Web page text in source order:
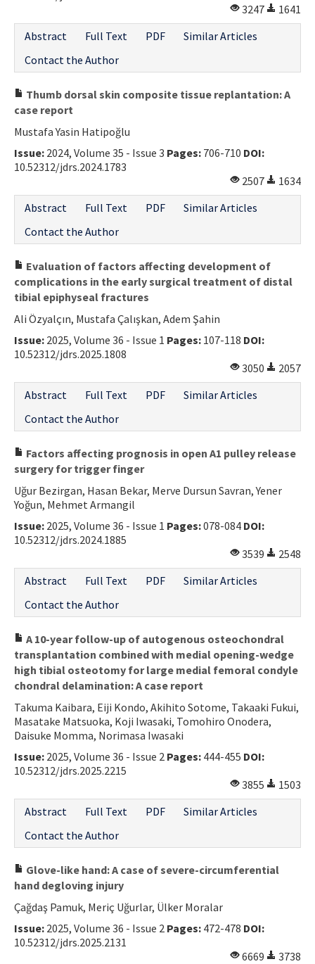
3247
1641
Abstract
Full Text PDF
Similar Articles
Contact the Author
Thumb dorsal skin composite tissue replantation: A
case report
Mustafa Yasin Hatipoğlu
Issue: 2024, Volume 35 - Issue 3 Pages: 706-710 DOI:
10.52312/jdrs.2024.1783
2507
1634
Abstract
Full Text PDF
Similar Articles
Contact the Author
Evaluation of factors affecting development of
complications in the early surgical treatment of distal
tibial epiphyseal fractures
Ali Özyalçın, Mustafa Çalışkan, Adem Şahin
Issue: 2025, Volume 36 - Issue 1 Pages: 107-118 DOI:
10.52312/jdrs.2025.1808
3050
2057
Abstract
Full Text PDF
Similar Articles
Contact the Author
Factors affecting prognosis in open A1 pulley release
surgery for trigger finger
Uğur Bezirgan, Hasan Bekar, Merve Dursun Savran, Yener
Yoğun, Mehmet Armangil
Issue: 2025, Volume 36 - Issue 1 Pages:078-084 DOI:
10.52312/jdrs.2024.1885
3539
2548
Abstract
Full Text PDF
Similar Articles
Contact the Author
A 10-year follow-up of autogenous osteochondral
transplantation combined with medial opening-wedge
high tibial osteotomy for large medial femoral condyle
chondral delamination: A case report
Takuma Kaibara, Eiji Kondo, Akihito Sotome, Takaaki Fukui,
Masatake Matsuoka, Koji Iwasaki, Tomohiro Onodera,
Daisuke Momma, Norimasa Iwasaki
Issue: 2025, Volume 36 - Issue 2 Pages: 444-455 DOI:
10.52312/jdrs.2025.2215
3855
1503
Abstract
Full Text PDF
Similar Articles
Contact the Author
Glove-like hand: A case of severe-circumferential
hand degloving injury
Çağdaş Pamuk, Meriç Uğurlar, Ülker Moralar
Issue: 2025, Volume 36 - Issue 2 Pages: 472-478 DOI:
10.52312/jdrs.2025.2131
6669
3738